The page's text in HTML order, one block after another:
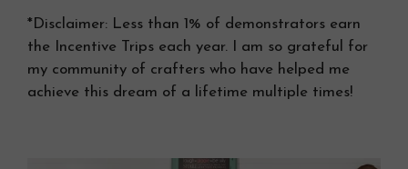
*Disclaimer: Less than 1% of demonstrators earn
the Incentive Trips each year. I am so grateful for
my community of crafters who have helped me
achieve this dream of a lifetime multiple times!